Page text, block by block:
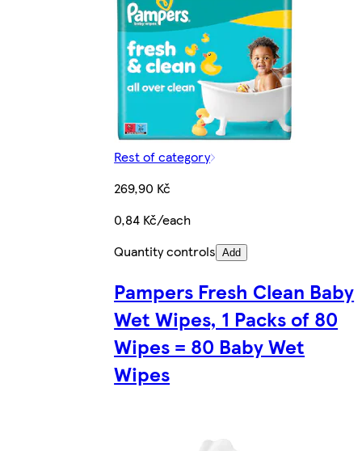
Rest of category
269,90 Kč
0,84 Kč/each
Quantity controls Add
Pampers Fresh Clean Baby
Wet Wipes, 1 Packs of 80
Wipes = 80 Baby Wet
Wipes